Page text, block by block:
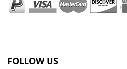
FOLLOW US